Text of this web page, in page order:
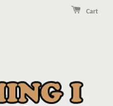
Cart